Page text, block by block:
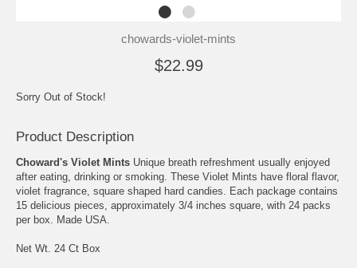
chowards-violet-mints
$22.99
Sorry Out of Stock!
Product Description
Choward's Violet Mints Unique breath refreshment usually enjoyed
after eating, drinking or smoking. These Violet Mints have floral flavor,
violet fragrance, square shaped hard candies. Each package contains
15 delicious pieces, approximately 3/4 inches square, with 24 packs
per box. Made USA.
Net Wt. 24 Ct Box